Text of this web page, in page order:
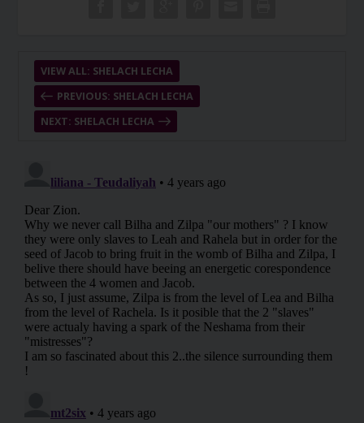
PREVIOUS: SHELACH LECHA
VIEW ALL: SHELACH LECHA
NEXT: SHELACH LECHA